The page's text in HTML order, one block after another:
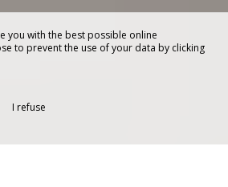
you with the best possible online
to prevent the use of your data by clicking
I refuse